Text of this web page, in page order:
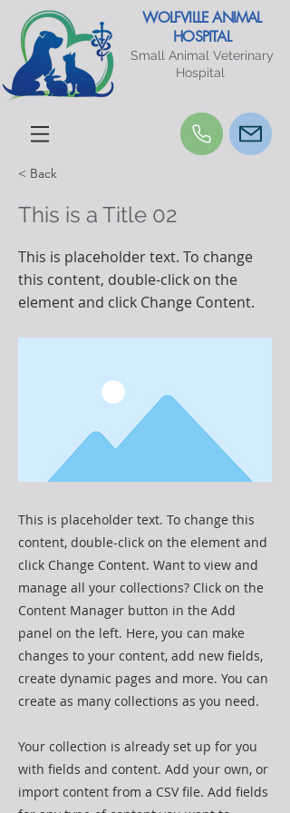
WOLFVILLE ANIMAL
HOSPITAL
Small Animal Veterinary
Hospital
< Back
This is a Title 02
This is placeholder text. To change
this content, double-click on the
element and click Change Content.
This is placeholder text. To change this
content, double-click on the element and
click Change Content. Want to view and
manage all your collections? Click on the
Content Manager button in the Add
panel on the left. Here, you can make
changes to your content, add new fields,
create dynamic pages and more. You can
create as many collections as you need.
Your collection is already set up for you
with fields and content. Add your own, or
import content from a CSV file. Add fields